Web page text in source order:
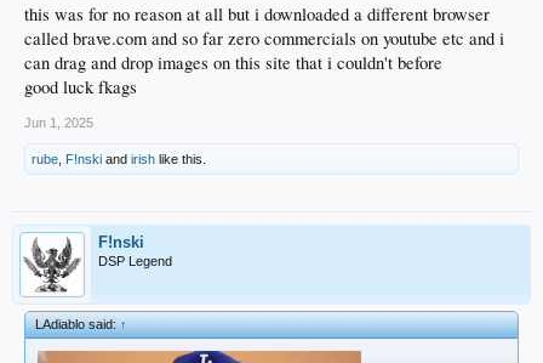
this was for no reason at all but i downloaded a different browser
called brave.com and so far zero commercials on youtube etc and i
can drag and drop images on this site that i couldn't before
good luck fkags
Jun 1, 2025
rube F!nski and irish like this.
F!nski
DSP Legend
LAdiablo said:↑